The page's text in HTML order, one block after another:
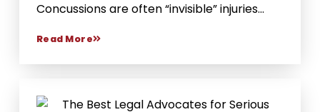
Concussions are often “invisible” injuries...
Read More